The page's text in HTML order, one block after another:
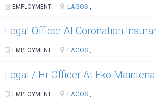
EMPLOYMENT LAGOS ,
Legal Officer At Coronation
EMPLOYMENT LAGOS ,
Legal / Hr Officer At Eko
EMPLOYMENT LAGOS